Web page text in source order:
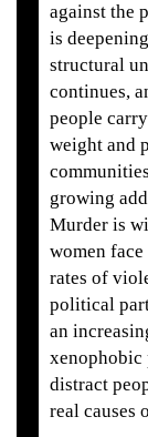
against the
is
structural
continues,
people
weight and
growing
Murder is
women
rates of
political
an
distract
real causes